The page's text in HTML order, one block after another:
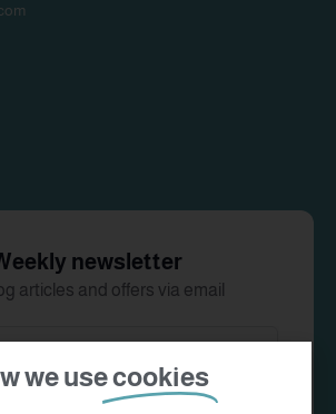
newsletter
articles and offers via email
Subscribe
we usecookies